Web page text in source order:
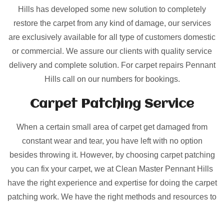
Hills has developed some new solution to completely
restore the carpet from any kind of damage, our services
are exclusively available for all type of customers domestic
or commercial. We assure our clients with quality service
delivery and complete solution. For carpet repairs Pennant
Hills call on our numbers for bookings.
Carpet Patching Service
When a certain small area of carpet get damaged from
constant wear and tear, you have left with no option
besides throwing it. However, by choosing carpet patching
you can fix your carpet, we at Clean Master Pennant Hills
have the right experience and expertise for doing the carpet
patching work. We have the right methods and resources to